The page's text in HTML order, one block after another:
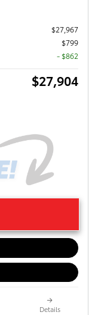
$27,967
$799
- $862
$27,904
Details